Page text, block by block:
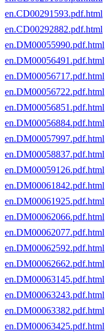
en.CD00291593.pdf.html
en.CD00292882.pdf.html
en.DM00055990.pdf.html
en.DM00056491.pdf.html
en.DM00056717.pdf.html
en.DM00056722.pdf.html
en.DM00056851.pdf.html
en.DM00056884.pdf.html
en.DM00057997.pdf.html
en.DM00058837.pdf.html
en.DM00059126.pdf.html
en.DM00061842.pdf.html
en.DM00061925.pdf.html
en.DM00062066.pdf.html
en.DM00062077.pdf.html
en.DM00062592.pdf.html
en.DM00062662.pdf.html
en.DM00063145.pdf.html
en.DM00063243.pdf.html
en.DM00063382.pdf.html
en.DM00063425.pdf.html